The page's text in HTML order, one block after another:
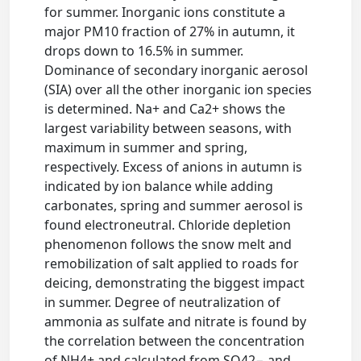
for summer. Inorganic ions constitute a
major PM10 fraction of 27% in autumn, it
drops down to 16.5% in summer.
Dominance of secondary inorganic aerosol
(SIA) over all the other inorganic ion species
is determined. Na+ and Ca2+ shows the
largest variability between seasons, with
maximum in summer and spring,
respectively. Excess of anions in autumn is
indicated by ion balance while adding
carbonates, spring and summer aerosol is
found electroneutral. Chloride depletion
phenomenon follows the snow melt and
remobilization of salt applied to roads for
deicing, demonstrating the biggest impact
in summer. Degree of neutralization of
ammonia as sulfate and nitrate is found by
the correlation between the concentration